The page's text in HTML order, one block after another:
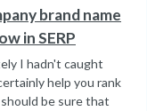
brand name
in SERP
I hadn't caught
help you rank
be sure that